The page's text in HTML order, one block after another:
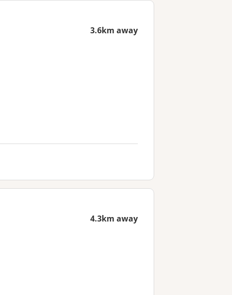
3.6km away
4.3km away